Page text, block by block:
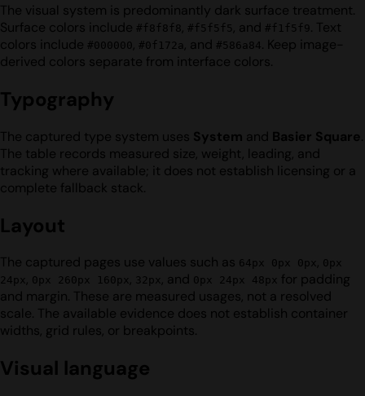
The visual system is predominantly dark surface treatment.
Surface colors include #f8f8f8, #f5f5f5 , and #f1f5f9. Text
colors include #000000, #0f172a , and #586a84. Keep image-
derived colors separate from interface colors.
Typography
The captured type system uses System and Basier Square.
The table records measured size, weight, leading, and
tracking where available; it does not establish licensing or a
complete fallback stack.
Layout
The captured pages use values such as 64px 0px 0px , 0px
24px , 0px 260px 160px , 32px , and 0px 24px 48px for padding
and margin. These are measured usages, not a resolved
scale. The available evidence does not establish container
widths, grid rules, or breakpoints.
Visual language